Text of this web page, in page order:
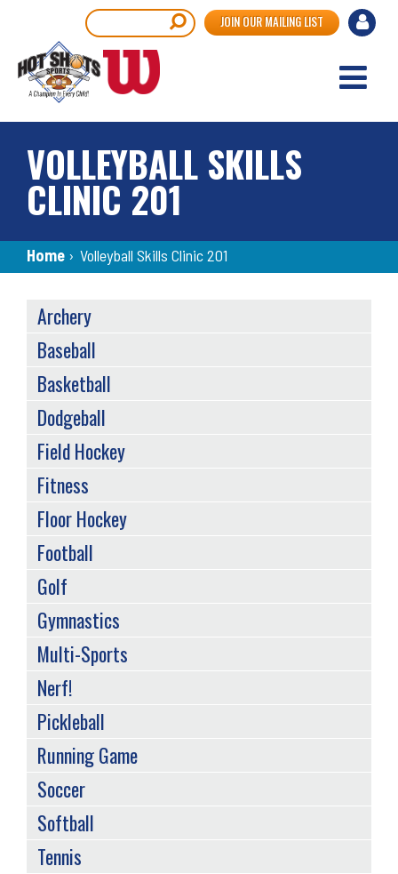
main
content
User
JOIN OUR MAILING LIST
VOLLEYBALL SKILLS
CLINIC 201
Breadcrumb
Home › Volleyball Skills Clinic 201
SPORTS
MENU
Archery
Baseball
Basketball
Dodgeball
Field Hockey
Fitness
Floor Hockey
Football
Golf
Gymnastics
Multi-Sports
Nerf!
Pickleball
Running Game
Soccer
Softball
Tennis